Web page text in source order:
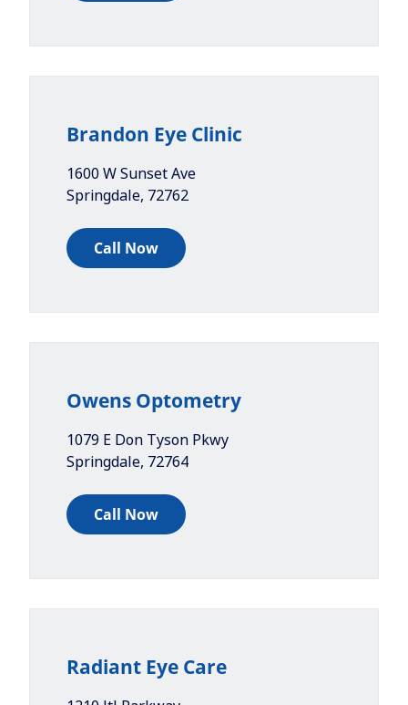
Brandon Eye Clinic
1600 W Sunset Ave
Springdale, 72762
Call Now
Owens Optometry
1079 E Don Tyson Pkwy
Springdale, 72764
Call Now
Radiant Eye Care